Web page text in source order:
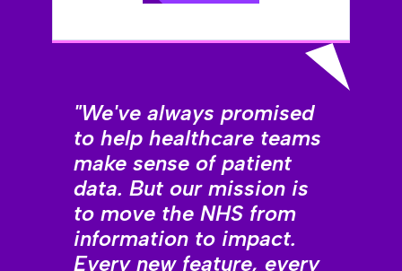
"We've always promised
to help healthcare teams
make sense of patient
data. But our mission is
to move the NHS from
information to impact.
Every new feature, every